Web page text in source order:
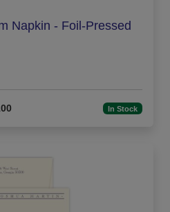
Napkin - Foil-Pressed
In Stock